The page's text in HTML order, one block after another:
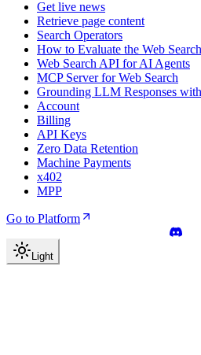
Get live news
Retrieve page content
Search Operators
How to Evaluate the Web
Web Search API for AI Agents
MCP Server for Web Search
Grounding LLM Responses
Account
Billing
API Keys
Zero Data Retention
Machine Payments
x402
MPP
Go to Platform
Light